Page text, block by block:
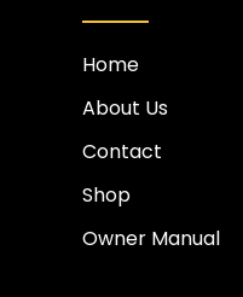
Home
About Us
Contact
Shop
Owner Manual